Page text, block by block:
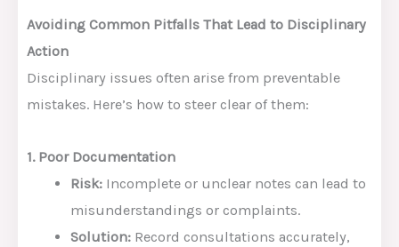
Avoiding Common Pitfalls That Lead to Disciplinary
Action
Disciplinary issues often arise from preventable
mistakes. Here’s how to steer clear of them:
1. Poor Documentation
Risk: Incomplete or unclear notes can lead to
misunderstandings or complaints.
Solution: Record consultations accurately,